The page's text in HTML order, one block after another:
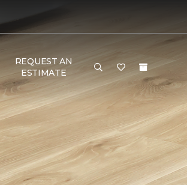
REQUEST AN
ESTIMATE